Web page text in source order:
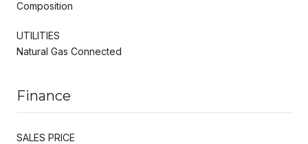
Composition
UTILITIES
Natural Gas Connected
Finance
SALES PRICE